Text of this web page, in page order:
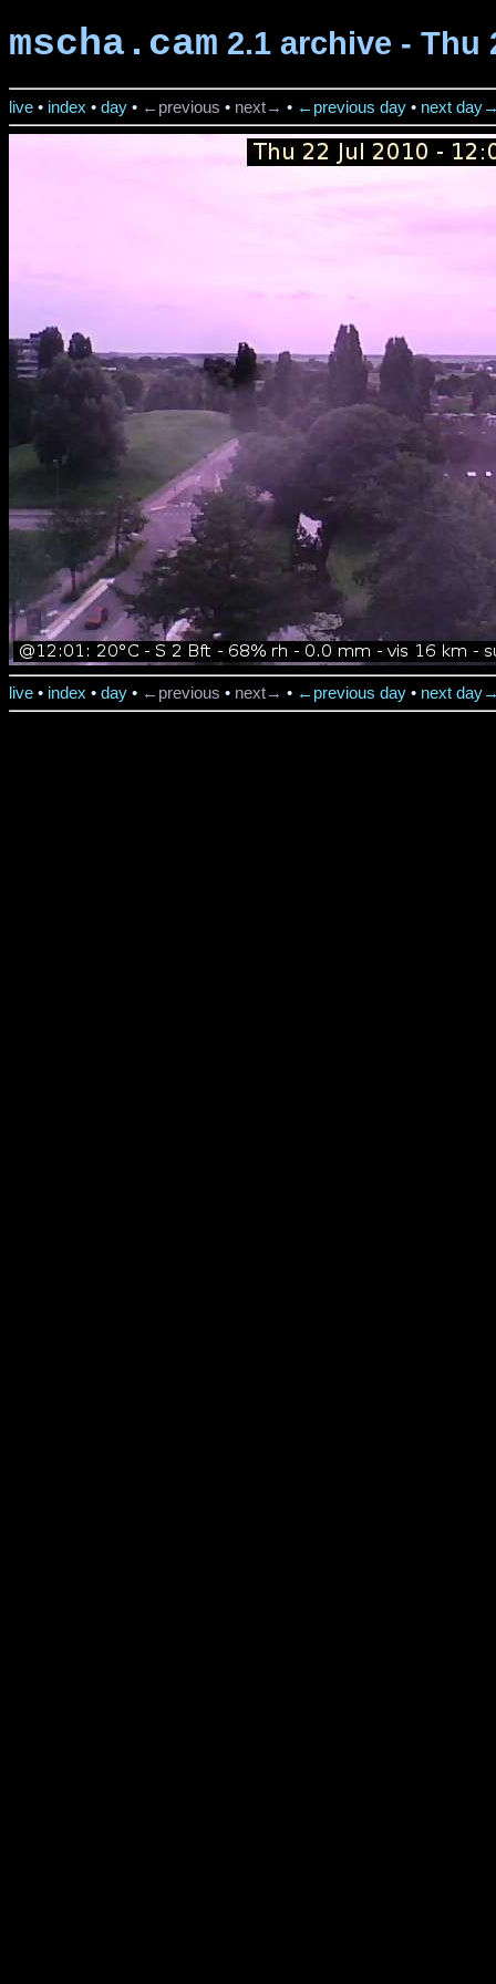
mscha.cam 2.1 archive - Thu
live • index • day • ←previous • next→ • ←previous day • next
live • index • day • ←previous • next→ • ←previous day • next